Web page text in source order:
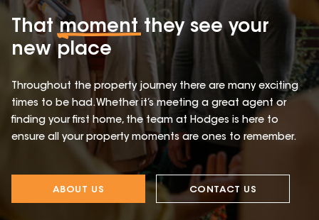
Thatmomentthey see your
new place
Throughout the property journey there are many exciting
times to be had. Whether it’s meeting a great agent or
finding your first home, the team at Hodges is here to
ensure all your property moments are ones to remember.
ABOUT US CONTACT US